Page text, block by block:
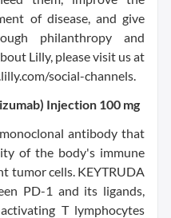
of disease, and give
philanthropy and
Lilly, please visit us at
social-channels.
Injection 100 mg
antibody that
of the body's immune
tumor cells. KEYTRUDA
PD-1 and its ligands,
T lymphocytes